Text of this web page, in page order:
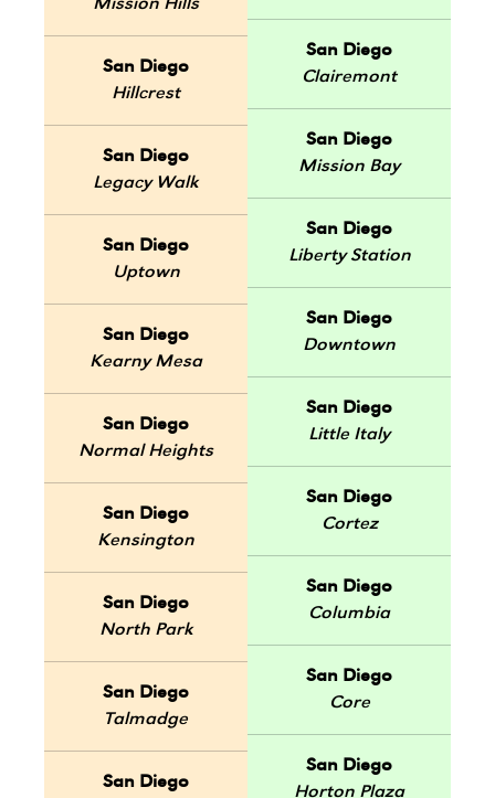
Mission Hills
San Diego
Hillcrest
San Diego
Legacy Walk
San Diego
Uptown
San Diego
Kearny Mesa
San Diego
Normal Heights
San Diego
Kensington
San Diego
North Park
San Diego
Talmadge
San Diego
San Diego
Clairemont
San Diego
Mission Bay
San Diego
Liberty Station
San Diego
Downtown
San Diego
Little Italy
San Diego
Cortez
San Diego
Columbia
San Diego
Core
San Diego
Horton Plaza